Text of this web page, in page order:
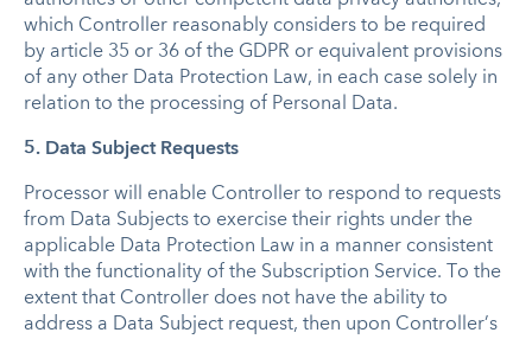
which Controller reasonably considers to be required
by article 35 or 36 of the GDPR or equivalent provisions
of any other Data Protection Law, in each case solely in
relation to the processing of Personal Data.
5. Data Subject Requests
Processor will enable Controller to respond to requests
from Data Subjects to exercise their rights under the
applicable Data Protection Law in a manner consistent
with the functionality of the Subscription Service. To the
extent that Controller does not have the ability to
address a Data Subject request, then upon Controller’s